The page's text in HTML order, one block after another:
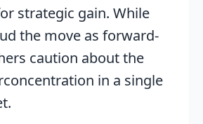
strategic gain. While
the move as forward-
caution about the
in a single